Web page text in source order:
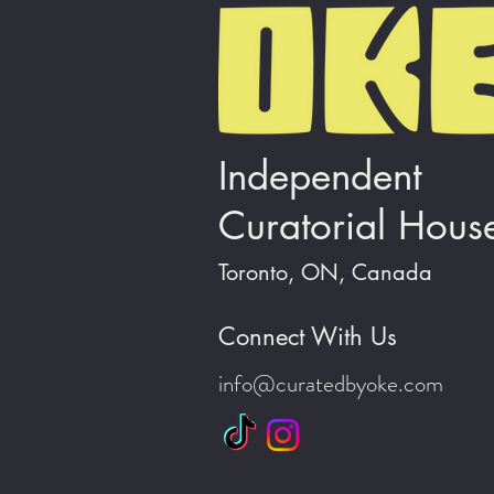
Independent
Curatorial
Toronto, ON, Canada
Connect With Us
info@curatedbyoke.com